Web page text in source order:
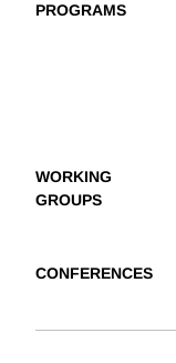
PROGRAMS
WORKING
GROUPS
CONFERENCES